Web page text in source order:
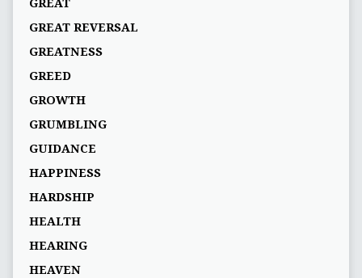
GREAT
GREAT REVERSAL
GREATNESS
GREED
GROWTH
GRUMBLING
GUIDANCE
HAPPINESS
HARDSHIP
HEALTH
HEARING
HEAVEN